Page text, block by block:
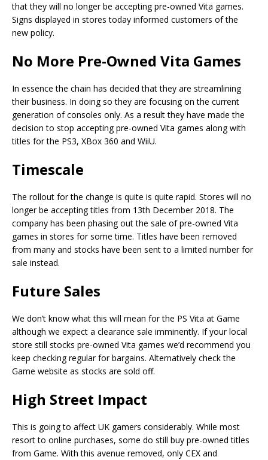
that they will no longer be accepting pre-owned Vita games.
Signs displayed in stores today informed customers of the
new policy.
No More Pre-Owned Vita Games
In essence the chain has decided that they are streamlining
their business. In doing so they are focusing on the current
generation of consoles only. As a result they have made the
decision to stop accepting pre-owned Vita games along with
titles for the PS3, XBox 360 and WiiU.
Timescale
The rollout for the change is quite is quite rapid. Stores will no
longer be accepting titles from 13th December 2018. The
company has been phasing out the sale of pre-owned Vita
games in stores for some time. Titles have been removed
from many and stocks have been sent to a limited number for
sale instead.
Future Sales
We don’t know what this will mean for the PS Vita at Game
although we expect a clearance sale imminently. If your local
store still stocks pre-owned Vita games we’d recommend you
keep checking regular for bargains. Alternatively check the
Game website as stocks are sold off.
High Street Impact
This is going to affect UK gamers considerably. While most
resort to online purchases, some do still buy pre-owned titles
from Game. With this avenue removed, only CEX and